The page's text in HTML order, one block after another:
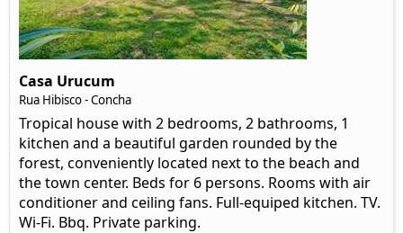
Casa Urucum
Rua Hibisco - Concha
Tropical house with 2 bedrooms, 2 bathrooms, 1
kitchen and a beautiful garden rounded by the
forest, conveniently located next to the beach and
the town center. Beds for 6 persons. Rooms with air
conditioner and ceiling fans. Full-equiped kitchen. TV.
Wi-Fi. Bbq. Private parking.